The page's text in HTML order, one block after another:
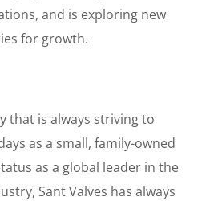
and is exploring new
for growth.
that is always striving to
as a small, family-owned
as a global leader in the
Sant Valves has always